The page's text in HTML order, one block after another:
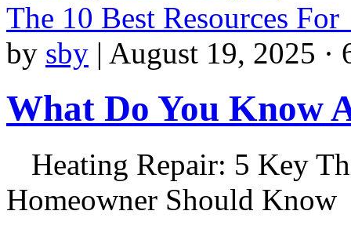
The 10 Best Resources For
by sby | August 19, 2025 ·
What Do You Know
Heating Repair: 5 Key
Homeowner Should Know